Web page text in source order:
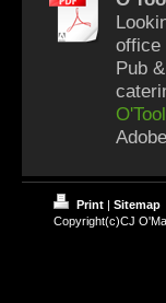
office
Pub
Print | Sitemap
Copyright(c)CJ